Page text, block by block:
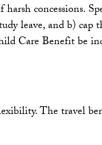
concessions.
leave, and b) cap
Care Benefit be
The travel